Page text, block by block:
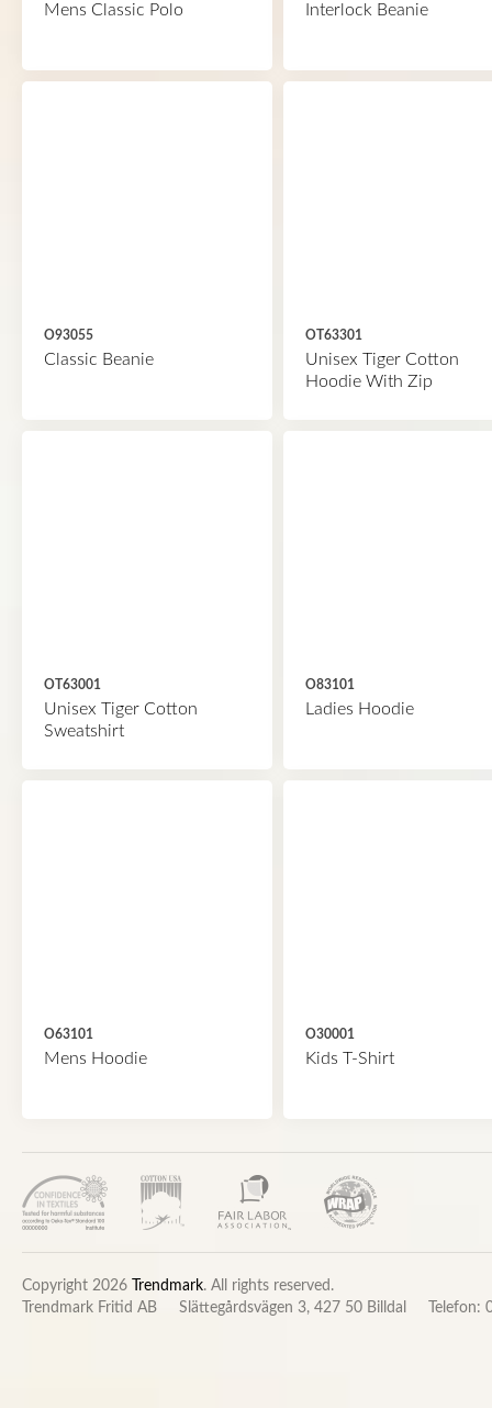
Mens Classic Polo Interlock Beanie
O93055
Classic Beanie
OT63301
Unisex Tiger Cotton
Hoodie With Zip
OT63001
Unisex Tiger Cotton
Sweatshirt
O83101
Ladies Hoodie
O63101
Mens Hoodie
O30001
Kids T-Shirt
Copyright 2026 Trendmark. All rights reserved.
Trendmark Fritid AB
Slättegårdsvägen 3, 427 50 Billdal Telefon: